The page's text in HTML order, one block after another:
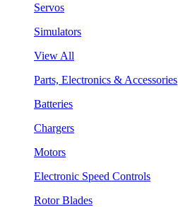
Servos
Simulators
View All
Parts, Electronics & Accessories
Batteries
Chargers
Motors
Electronic Speed Controls
Rotor Blades